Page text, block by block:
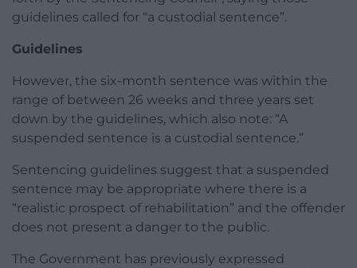
guidelines called for “a custodial sentence”.
Guidelines
However, the six-month sentence was within the
range of between 26 weeks and three years set
down by the guidelines, which also note: “A
suspended sentence is a custodial sentence.”
Sentencing guidelines suggest that a suspended
sentence may be appropriate where there is a
“realistic prospect of rehabilitation” and the offender
does not present a danger to the public.
The Government has previously expressed